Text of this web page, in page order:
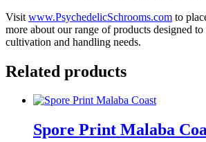
Visit www.PsychedelicSchrooms.com to
more about our range of products designed
cultivation and handling needs.
Related products
Spore Print Malaba